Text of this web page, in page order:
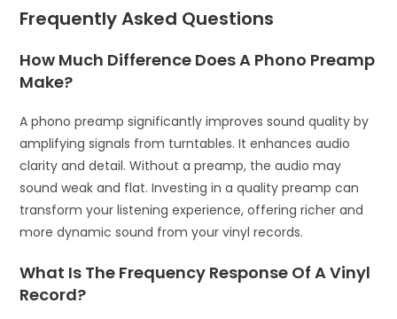
Frequently Asked Questions
How Much Difference Does A Phono Preamp
Make?
A phono preamp significantly improves sound quality by
amplifying signals from turntables. It enhances audio
clarity and detail. Without a preamp, the audio may
sound weak and flat. Investing in a quality preamp can
transform your listening experience, offering richer and
more dynamic sound from your vinyl records.
What Is The Frequency Response Of A Vinyl
Record?